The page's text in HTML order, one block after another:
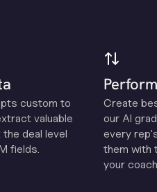
custom to
valuable
deal level
fields.
Create
our Al
every
them with
your